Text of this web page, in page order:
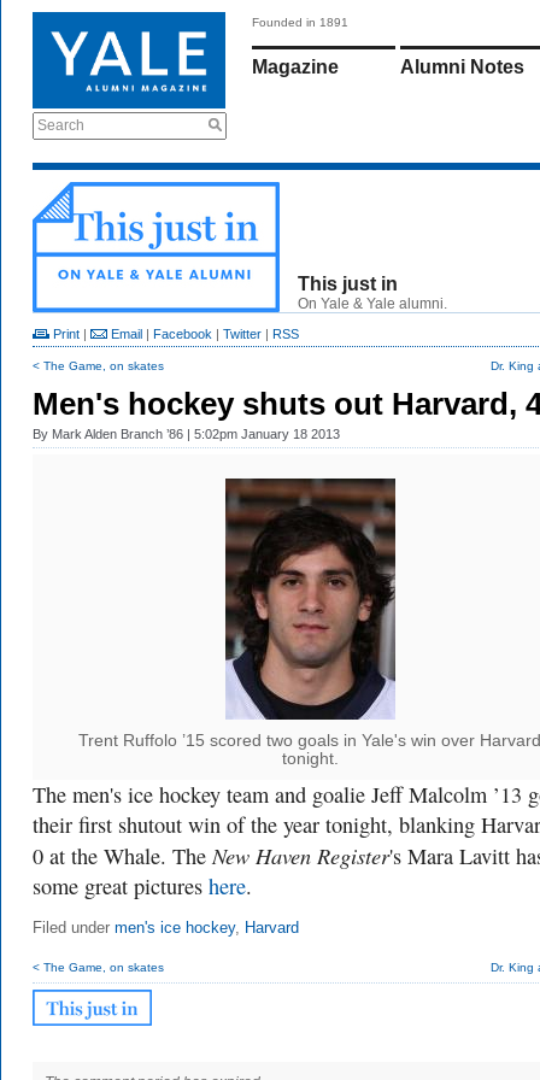
Search
Founded in 1891
Magazine Alumni Notes
This just in
On Yale & Yale alumni.
Print | Email | Facebook | Twitter | RSS
< The Game, on skates Dr. King
Men's hockey shuts out Harvard,
By Mark Alden Branch ’86 | 5:02pm January 18 2013
Trent Ruffolo ’15 scored two goals in Yale's win over Harvard
tonight.
The men's ice hockey team and goalie Jeff Malcolm ’13
their first shutout win of the year tonight, blanking
0 at the Whale. TheNew Haven Register's Mara Lavitt
some great pictures here.
Filed under men's ice hockey, Harvard
< The Game, on skates Dr. King